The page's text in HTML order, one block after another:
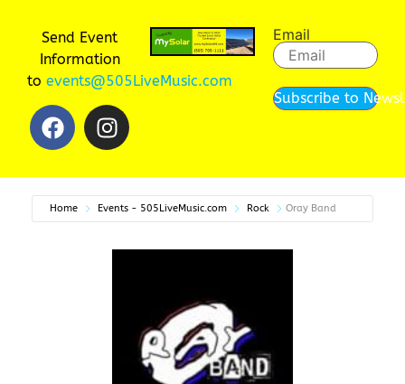
Send Event
Information
to events@505LiveMusic.com
Email
Subscribe to
Home Events - 505LiveMusic.com Rock Oray Band